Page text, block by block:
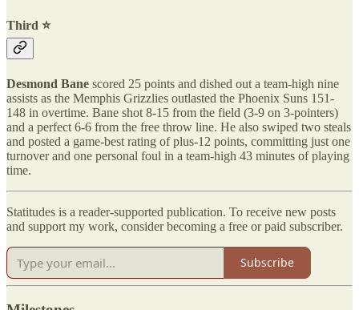
Third ⭐️
Desmond Bane scored 25 points and dished out a team-high nine
assists as the Memphis Grizzlies outlasted the Phoenix Suns 151-
148 in overtime. Bane shot 8-15 from the field (3-9 on 3-pointers)
and a perfect 6-6 from the free throw line. He also swiped two steals
and posted a game-best rating of plus-12 points, committing just one
turnover and one personal foul in a team-high 43 minutes of playing
time.
Statitudes is a reader-supported publication. To receive new posts
and support my work, consider becoming a free or paid subscriber.
Subscribe